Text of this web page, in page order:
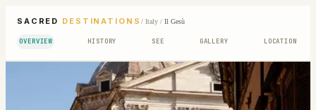
SACRED DESTINATIONS / Italy/ Il Gesù
OVERVIEW HISTORY SEE GALLERY LOCATION